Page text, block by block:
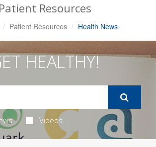
Patient Resources
Patient Resources Health News
HEALTHY!
Videos